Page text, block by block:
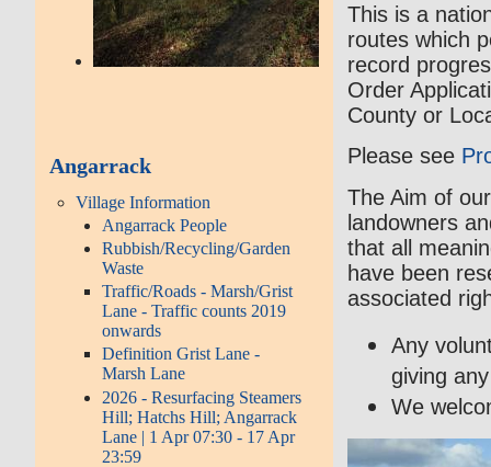
Angarrack
Village Information
Angarrack People
Rubbish/Recycling/Garden
Waste
Traffic/Roads - Marsh/Grist
Lane - Traffic counts 2019
onwards
Definition Grist Lane -
Marsh Lane
2026 - Resurfacing Steamers
Hill; Hatchs Hill; Angarrack
Lane | 1 Apr 07:30 - 17 Apr
23:59
This is a
routes which
record
Order
County or
Please see
The Aim of
landowners
that all
have been
associated
Any
giving
We